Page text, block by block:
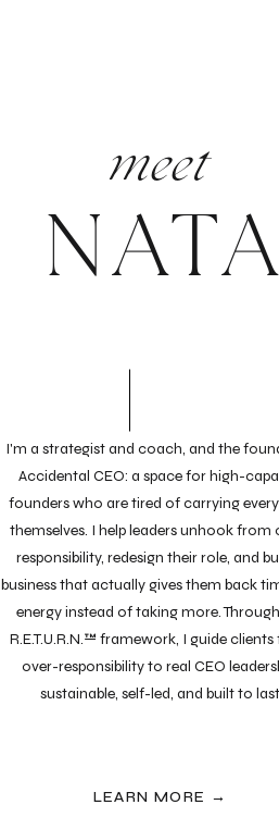
meet
I'm a strategist and coach, and the
Accidental CEO: a space for high-
founders who are tired of carrying
themselves. I help leaders unhook from
responsibility, redesign their role, and
business that actually gives them back
energy instead of taking more.
R.E.T.U.R.N.™ framework, I guide
over-responsibility to real CEO
sustainable, self-led, and built to
LEARN MORE →